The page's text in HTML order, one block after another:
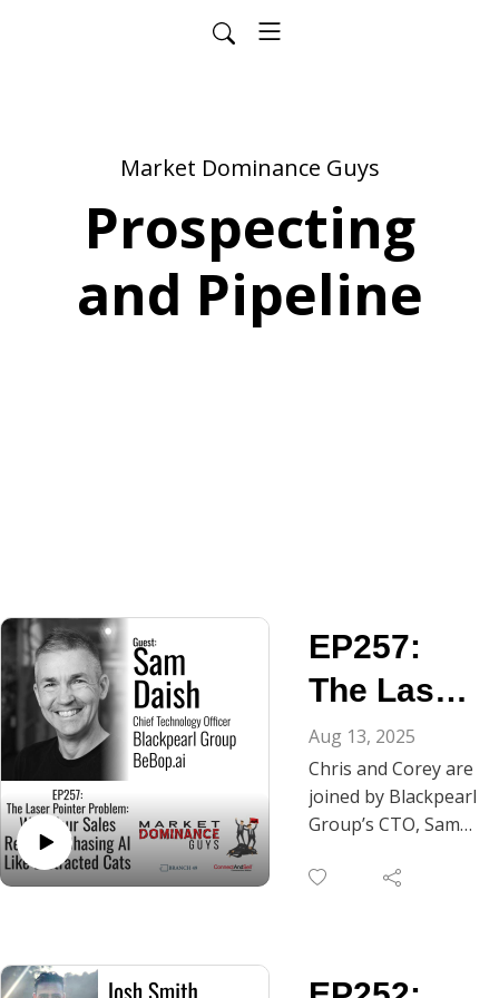
Market Dominance Guys
Prospecting
and Pipeline
EP257:
The Laser
Pointer
Problem:
Why Your
Reps are
Aug 13, 2025
Chris and Corey are
joined by Blackpearl
Group’s CTO, Sam
episode, he's
basically expensive